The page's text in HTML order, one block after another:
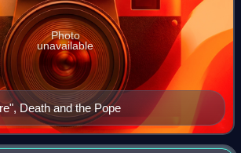
Death and the Pope
Photo
unavailable